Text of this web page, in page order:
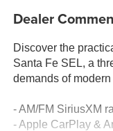
Dealer
Discover the
Santa Fe SEL, a
demands of
- AM/FM SiriusXM
- Apple CarPlay &